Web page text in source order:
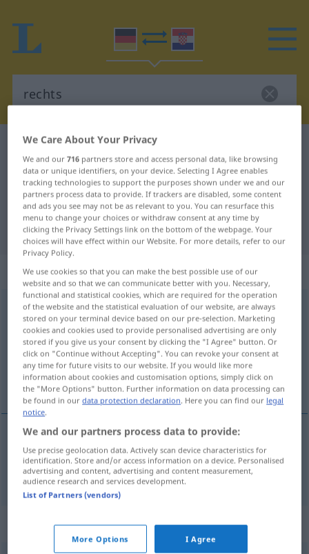
German-Croatian dictionary
German-Croatian translation for
"rechts"
"rechts" Croatian translation
„rechts“: Adverb
rechtsadv
Overview of all translations
(For more details, click/tap on the translation)
desno
desno rechts
Context sentences for "rechts"
We Care About Your Privacy
We and our716 partners store and access personal data, like browsing
data or unique identifiers, on your device. Selecting I Agree enables
tracking technologies to support the purposes shown under we and our
partners process data to provide. If trackers are disabled, some content
and ads you see may not be as relevant to you. You can resurface this
menu to change your choices or withdraw consent at any time by
clicking the Privacy Settings link on the bottom of the webpage. Your
choices will have effect within our Website. For more details, refer to our
Privacy Policy.
We use cookies so that you can make the best possible use of our
website and so that we can communicate better with you. Necessary,
functional and statistical cookies, which are required for the operation
of the website and the statistical evaluation of our website, are always
stored on your terminal device based on our pre-selection. Marketing
cookies and cookies used to provide personalised advertising are only
stored if you give us your consent by clicking the "I Agree" button. Or
click on "Continue without Accepting". You can revoke your consent at
any time for future visits to our website. If you would like more
information about cookies and customisation options, simply click on
the "More Options" button. Further information on data processing can
be found in ourdata protection declaration. Here you can find our legal
notice.
We and our partners process data to provide:
Use precise geolocation data. Actively scan device characteristics for
identification. Store and/or access information on a device. Personalised
advertising and content, advertising and content measurement,
audience research and services development.
List of Partners (vendors)
More Options I Agree